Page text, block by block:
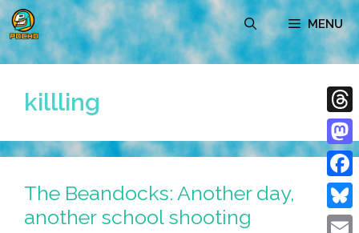
Skip
to
content
MENU
killling
The Beandocks: Another day,
another school shooting